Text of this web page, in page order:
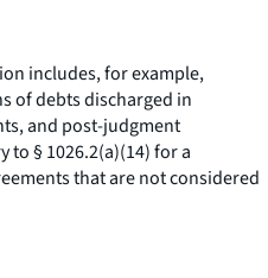
includes, for example,
of debts discharged in
and post-judgment
to § 1026.2(a)(14) for a
that are not considered